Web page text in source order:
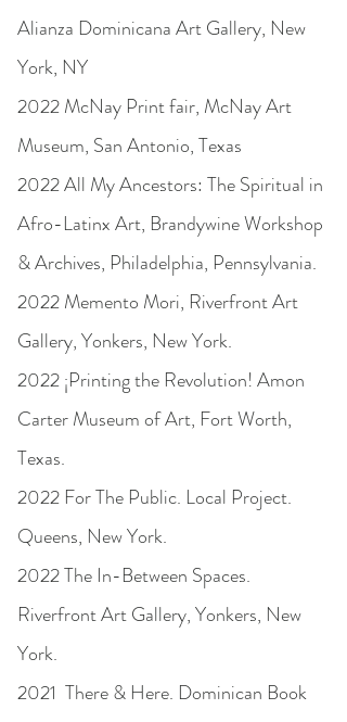
Alianza Dominicana Art Gallery, New
York, NY
2022 McNay Print fair, McNay Art
Museum, San Antonio, Texas
2022 All My Ancestors: The Spiritual in
Afro-Latinx Art, Brandywine Workshop
& Archives, Philadelphia, Pennsylvania.
2022 Memento Mori, Riverfront Art
Gallery, Yonkers, New York.
2022 ¡Printing the Revolution! Amon
Carter Museum of Art, Fort Worth,
Texas.
2022 For The Public. Local Project.
Queens, New York.
2022 The In-Between Spaces.
Riverfront Art Gallery, Yonkers, New
York.
2021 There & Here. Dominican Book